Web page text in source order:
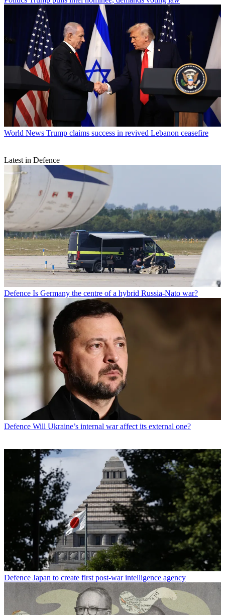
World News Trump claims success in revived Lebanon ceasefire
Latest in Defence
Defence Is Germany the centre of a hybrid Russia-Nato war?
Defence Will Ukraine’s internal war affect its external one?
Defence Japan to create first post-war intelligence agency